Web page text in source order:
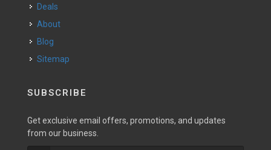
Deals
About
Blog
Sitemap
SUBSCRIBE
Get exclusive email offers, promotions, and updates
from our business.